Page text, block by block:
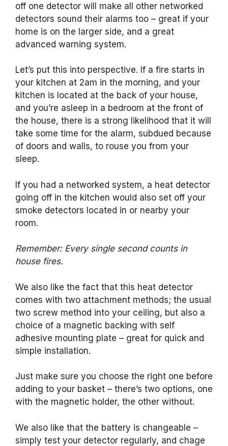
off one detector will make all other networked
detectors sound their alarms too – great if your
home is on the larger side, and a great
advanced warning system.
Let’s put this into perspective. If a fire starts in
your kitchen at 2am in the morning, and your
kitchen is located at the back of your house,
and you’re asleep in a bedroom at the front of
the house, there is a strong likelihood that it will
take some time for the alarm, subdued because
of doors and walls, to rouse you from your
sleep.
If you had a networked system, a heat detector
going off in the kitchen would also set off your
smoke detectors located in or nearby your
room.
Remember: Every single second counts in
house fires.
We also like the fact that this heat detector
comes with two attachment methods; the usual
two screw method into your ceiling, but also a
choice of a magnetic backing with self
adhesive mounting plate – great for quick and
simple installation.
Just make sure you choose the right one before
adding to your basket – there’s two options, one
with the magnetic holder, the other without.
We also like that the battery is changeable –
simply test your detector regularly, and chage